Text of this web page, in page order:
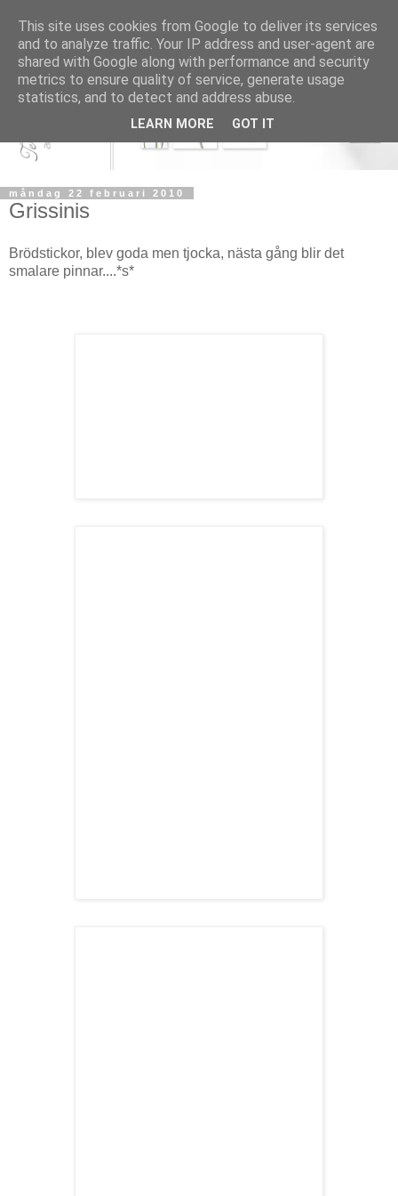
måndag 22 februari 2010
Grissinis
Brödstickor, blev goda men tjocka, nästa gång blir det
smalare pinnar....*s*
This site uses cookies from Google to deliver its services
and to analyze traffic. Your IP address and user-agent are
shared with Google along with performance and security
metrics to ensure quality of service, generate usage
statistics, and to detect and address abuse.
LEARN MORE GOT IT